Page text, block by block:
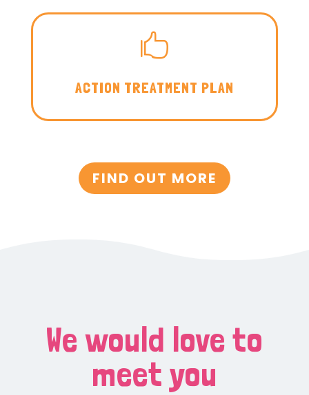

ACTION TREATMENT PLAN
FIND OUT MORE
We would love to
meet you